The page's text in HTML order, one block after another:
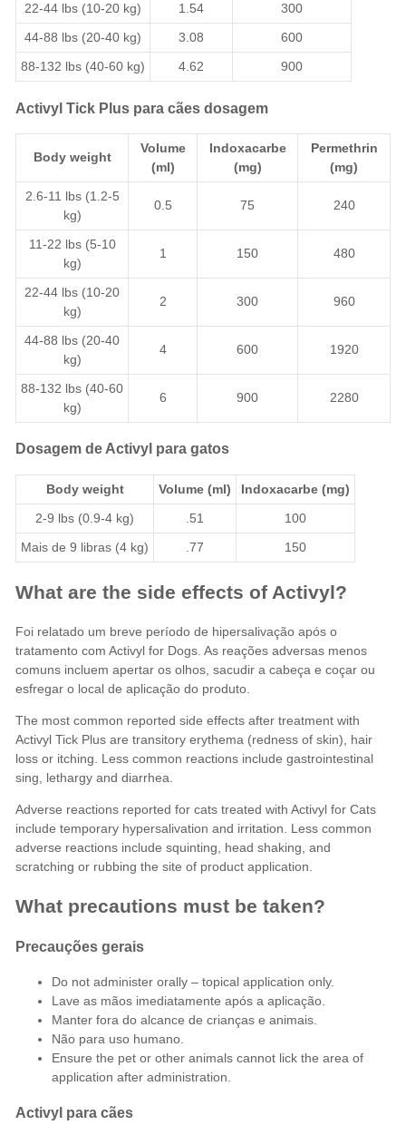
22-44 lbs (10-20 kg)
1.54
300
44-88 lbs (20-40 kg)
3.08
600
88-132 lbs (40-60 kg)
4.62 900
Activyl Tick Plus para cães dosagem
Body weight
Volume
(ml)
Indoxacarbe
(mg)
Permethrin
(mg)
2.6-11 lbs (1.2-5
kg)
0.5 75 240
11-22 lbs (5-10
kg)
1 150 480
22-44 lbs (10-20
kg)
2 300 960
44-88 lbs (20-40
kg)
4 600 1920
88-132 lbs (40-60
kg)
6 900 2280
Dosagem de Activyl para gatos
Body weight Volume (ml) Indoxacarbe (mg)
2-9 lbs (0.9-4 kg)
.51
100
Mais de 9 libras (4 kg)
.77 150
What are the side effects of Activyl?
Foi relatado um breve período de hipersalivação após o
tratamento com Activyl for Dogs. As reações adversas menos
comuns incluem apertar os olhos, sacudir a cabeça e coçar ou
esfregar o local de aplicação do produto.
The most common reported side effects after treatment with
Activyl Tick Plus are transitory erythema (redness of skin), hair
loss or itching. Less common reactions include gastrointestinal
sing, lethargy and diarrhea.
Adverse reactions reported for cats treated with Activyl for Cats
include temporary hypersalivation and irritation. Less common
adverse reactions include squinting, head shaking, and
scratching or rubbing the site of product application.
What precautions must be taken?
Precauções gerais
Do not administer orally – topical application only.
Lave as mãos imediatamente após a aplicação.
Manter fora do alcance de crianças e animais.
Não para uso humano.
Ensure the pet or other animals cannot lick the area of
application after administration.
Activyl para cães